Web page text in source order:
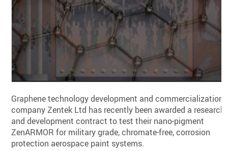
Graphene technology development and commercialization
company Zentek Ltd has recently been awarded a research
and development contract to test their nano-pigment
ZenARMOR for military grade, chromate-free, corrosion
protection aerospace paint systems.